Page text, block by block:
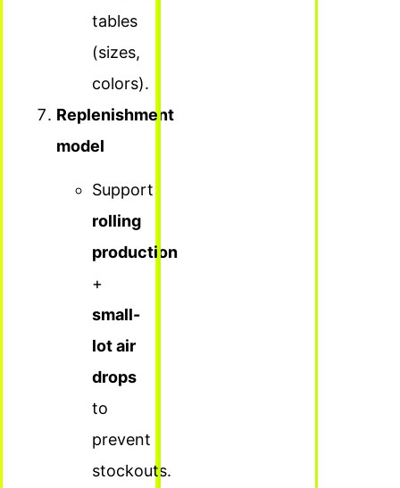
tables
(sizes,
colors).
Replenishment
model
Support
rolling
production
+
small-
lot air
drops
to
prevent
stockouts.